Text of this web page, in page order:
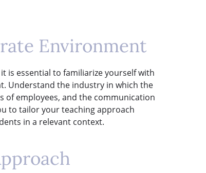
Environment
is essential to familiarize yourself with
Understand the industry in which the
of employees, and the communication
to tailor your teaching approach
in a relevant context.